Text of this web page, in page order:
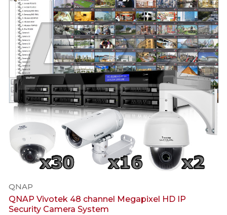
QNAP
QNAP Vivotek 48 channel Megapixel HD IP
Security Camera System